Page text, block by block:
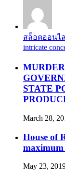
สล็อตออนไล
intricate
STATE
March 28,
House of
maximum
May 23,